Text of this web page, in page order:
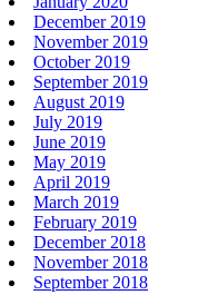
December 2019
November 2019
October 2019
September 2019
August 2019
July 2019
June 2019
May 2019
April 2019
March 2019
February 2019
December 2018
November 2018
September 2018